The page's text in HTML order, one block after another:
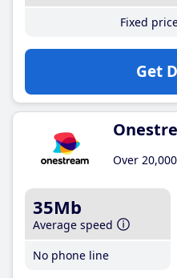
Fixed
Get
Over
35Mb
Average speed
No phone line